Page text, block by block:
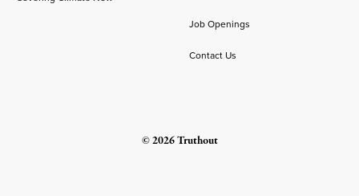
Job Openings
Contact Us
© 2026 Truthout